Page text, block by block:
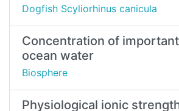
Dogfish Scyliorhinus canicula
Concentration of
ocean water
Biosphere
Physiological ionic